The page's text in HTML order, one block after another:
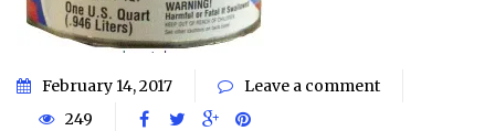
February 14, 2017
Leave a comment
249